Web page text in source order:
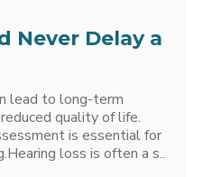
Never Delay a
lead to long-term
quality of life.
is essential for
loss is often a s..